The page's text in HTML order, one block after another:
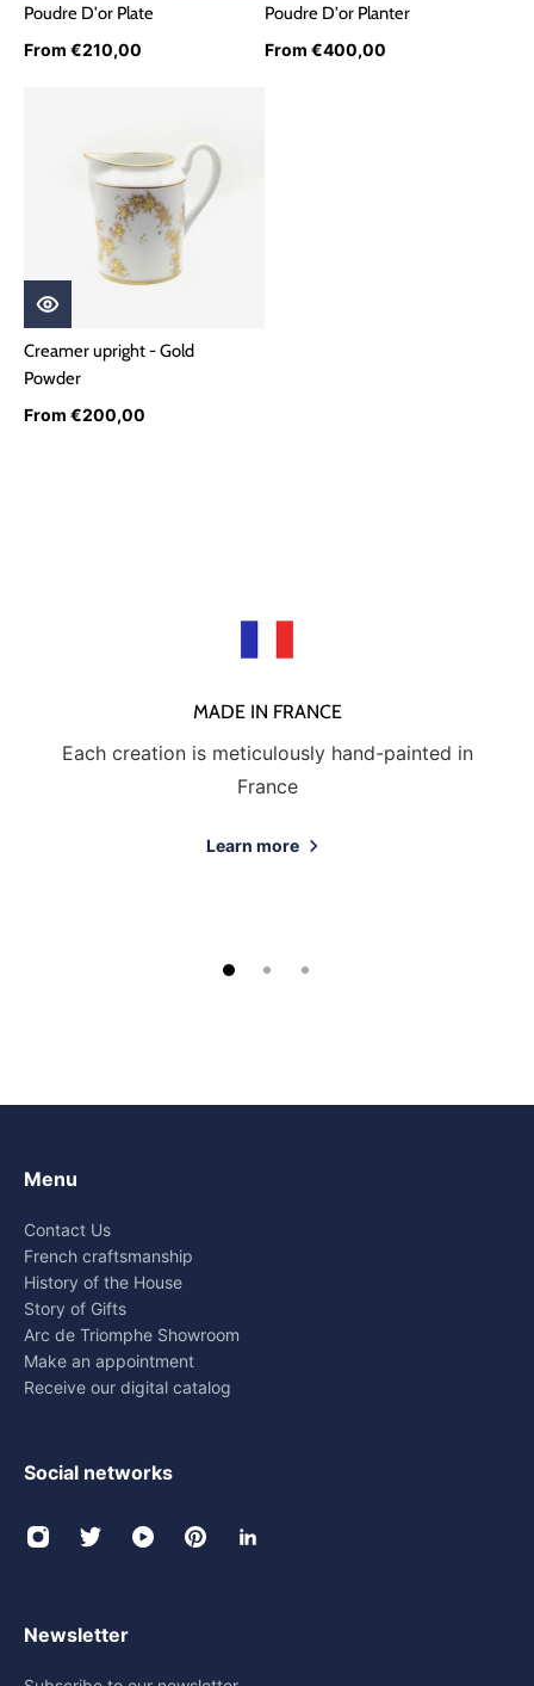
Poudre D'or Plate
From €210,00
Poudre D'or Planter
From €400,00
Creamer upright - Gold
Powder
From €200,00
MADE IN FRANCE
Each creation is meticulously hand-painted in
France
Learn more
Menu
Contact Us
French craftsmanship
History of the House
Story of Gifts
Arc de Triomphe Showroom
Make an appointment
Receive our digital catalog
Social networks
Newsletter